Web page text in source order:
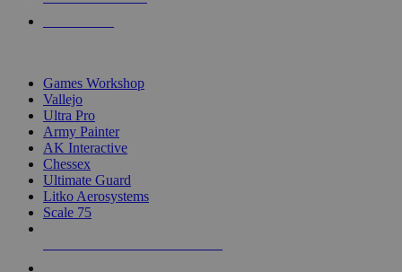
Games Workshop
Vallejo
Ultra Pro
Army Painter
AK Interactive
Chessex
Ultimate Guard
Litko Aerosystems
Scale 75